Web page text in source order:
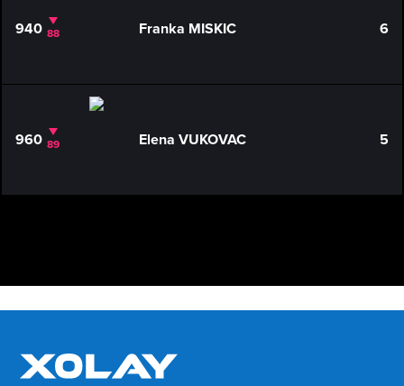
940 88 Franka MISKIC 6
960 89 Elena VUKOVAC 5